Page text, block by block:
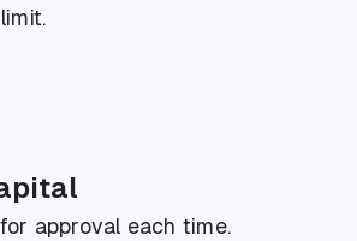
approval each time.